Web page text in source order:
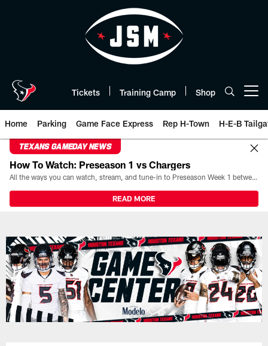
Tickets Training Camp Shop
Home Parking Game Face Express Rep H-Town H-E-B
TEXANS GAMEDAY NEWS
How To Watch: Preseason 1 vs Chargers
All the ways you can watch, stream, and tune-in to Preseason Week 1 between the Texans and the Los Angeles Chargers at Reliant Stadium on August 13.
READ MORE
Box Score | Houston Texans -